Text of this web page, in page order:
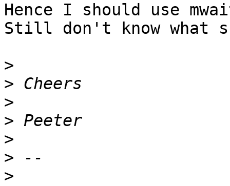
Hence I should use
Still don't know what
>
>
>
>
>
>
>